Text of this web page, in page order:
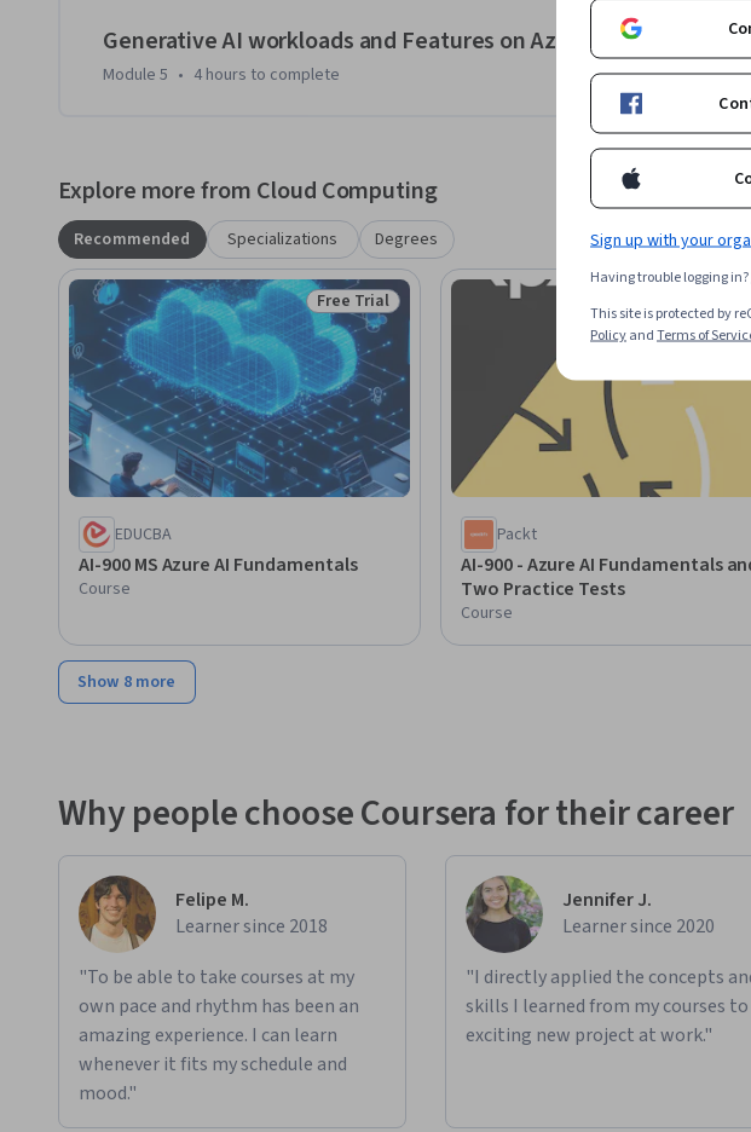
Generative AI workloads and Features on Azure
Module 5 • 4 hours to complete
Explore more from Cloud Computing
Recommended Specializations Degrees
Status: Free Trial
Free Trial
EDUCBA
AI-900 MS Azure AI Fundamentals
Course
Packt
AI-900 - Azure AI Fundamentals
Two Practice Tests
Course
Show 8 more
Why people choose Coursera for their career
Felipe M.
Learner since 2018
"To be able to take courses at my
own pace and rhythm has been an
amazing experience. I can learn
whenever it fits my schedule and
mood."
Jennifer J.
Learner since 2020
"I directly applied the concepts
skills I learned from my courses to
exciting new project at work."
Sign up with your
Having trouble logging in?
This site is protected by
PolicyandTerms of